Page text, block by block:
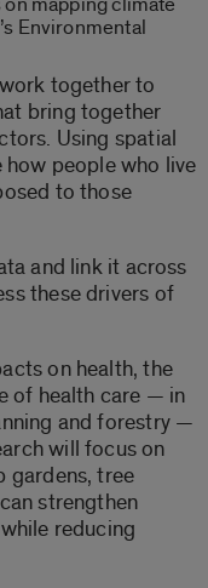
Environmental
together to
bring together
Using spatial
people who live
to those
and link it across
these drivers of
on health, the
of health care — in
and forestry —
will focus on
gardens, tree
strengthen
reducing